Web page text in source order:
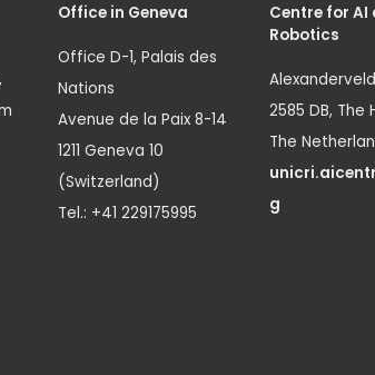
Office in Geneva
Office D-1, Palais des
Nations
Avenue de la Paix 8-14
1211 Geneva 10
(Switzerland)
Tel.: +41 229175995
Centre for AI
Robotics
2585 DB, The
The
g